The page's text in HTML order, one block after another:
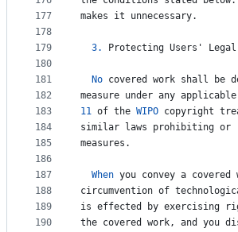
177
178
179
180
181
182
183
184
185
186
187
188
189
190
makes
it unnecessary.
3. Protecting Users ' Legal
No covered work shall be
measure under any applicable
11 of the WIPO copyright
similar
laws prohibiting or
measures .
When you convey a covered
circumvention of
is effected by exercising
the covered work, and you